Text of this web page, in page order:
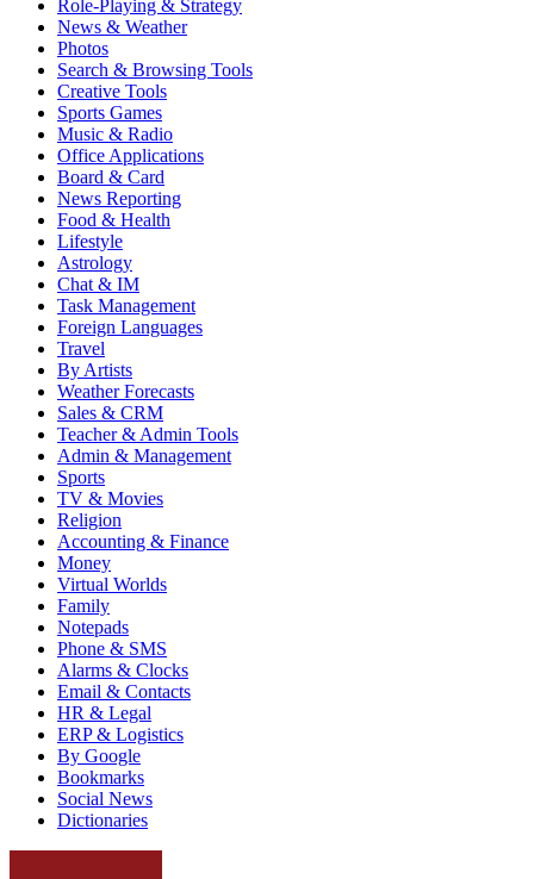
Role-Playing & Strategy
News & Weather
Photos
Search & Browsing Tools
Creative Tools
Sports Games
Music & Radio
Office Applications
Board & Card
News Reporting
Food & Health
Lifestyle
Astrology
Chat & IM
Task Management
Foreign Languages
Travel
By Artists
Weather Forecasts
Sales & CRM
Teacher & Admin Tools
Admin & Management
Sports
TV & Movies
Religion
Accounting & Finance
Money
Virtual Worlds
Family
Notepads
Phone & SMS
Alarms & Clocks
Email & Contacts
HR & Legal
ERP & Logistics
By Google
Bookmarks
Social News
Dictionaries